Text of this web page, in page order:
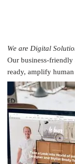
We are Digital
Our business-
ready, amplify